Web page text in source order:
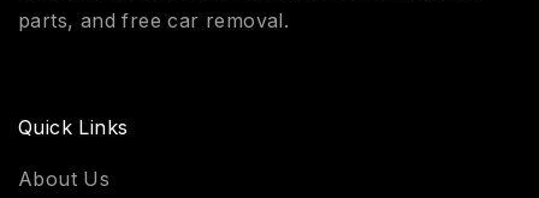
parts, and free car removal.
Quick Links
About Us